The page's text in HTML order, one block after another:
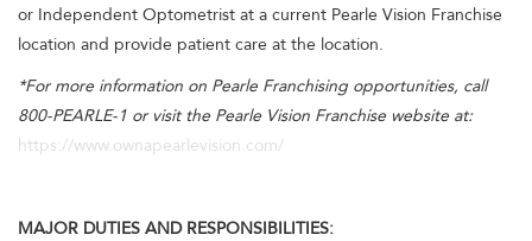
or Independent Optometrist at a current Pearle Vision Franchise
location and provide patient care at the location.
*For more information on Pearle Franchising opportunities, call
800-PEARLE-1 or visit the Pearle Vision Franchise website at:
https://www.ownapearlevision.com/
MAJOR DUTIES AND RESPONSIBILITIES: